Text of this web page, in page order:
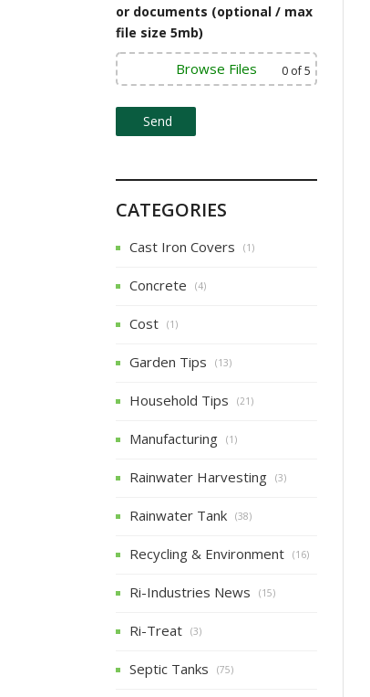
or documents (optional / max
file size 5mb)
Browse Files 0 of 5
CATEGORIES
Cast Iron Covers (1)
Concrete (4)
Cost (1)
Garden Tips (13)
Household Tips (21)
Manufacturing (1)
Rainwater Harvesting (3)
Rainwater Tank (38)
Recycling & Environment (16)
Ri-Industries News (15)
Ri-Treat (3)
Septic Tanks (75)